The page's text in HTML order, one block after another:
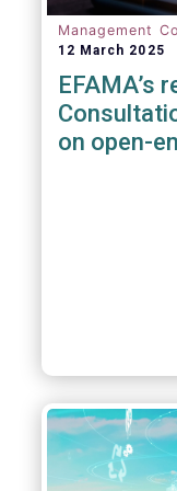
Management
12 March 2025
EFAMA’s
on open-